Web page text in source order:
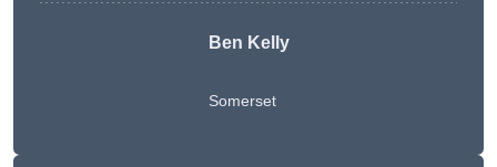
Ben Kelly
Somerset